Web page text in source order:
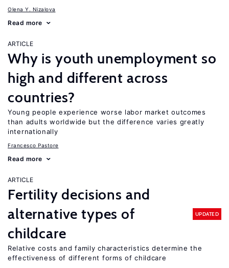
Olena Y. Nizalova
Read more
ARTICLE
Why is youth unemployment so
high and different across
countries?
Young people experience worse labor market outcomes
than adults worldwide but the difference varies greatly
internationally
Francesco Pastore
Read more
ARTICLE
Fertility decisions and
alternative types of
childcare
UPDATED
Relative costs and family characteristics determine the
effectiveness of different forms of childcare